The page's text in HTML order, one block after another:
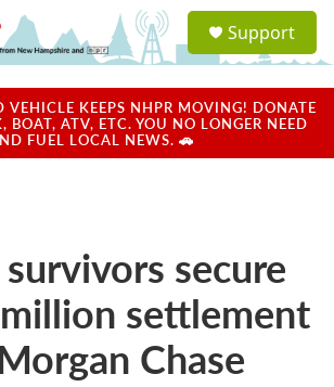
a
u
Support
VEHICLE KEEPS NHPR MOVING! DONATE
BOAT, ATV, ETC. YOU NO LONGER NEED
FUEL LOCAL NEWS. 🚗
secure
settlement
Chase